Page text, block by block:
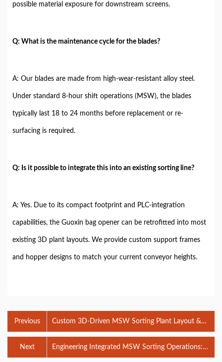
possible material exposure for downstream screens.
Q: What is the maintenance cycle for the blades?
A: Our blades are made from high-wear-resistant alloy steel.
Under standard 8-hour shift operations (MSW), the blades
typically last 18 to 24 months before replacement or re-
surfacing is required.
Q: Is it possible to integrate this into an existing sorting line?
A: Yes. Due to its compact footprint and PLC-integration
capabilities, the Guoxin bag opener can be retrofitted into most
existing 3D plant layouts. We provide custom support frames
and hopper designs to match your current conveyor heights.
Previous
Custom 3D-Driven MSW Sorting Plant Layout &
Integrated EPC Solutions
Engineering Integrated MSW Sorting Operations:
Process Logic & EPC Implementation
Next